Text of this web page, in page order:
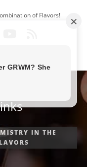
of Flavors!
IN THE